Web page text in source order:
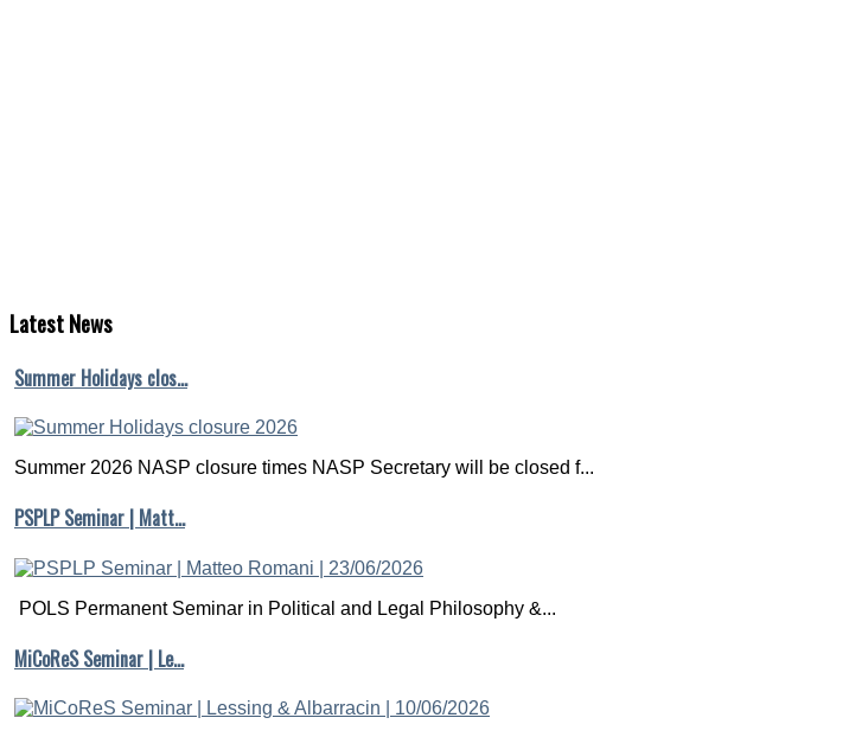
LatestNews
Summer Holidays clos…
Summer 2026 NASP closure times NASP Secretary will be closed f...
PSPLP Seminar | Matt…
POLS Permanent Seminar in Political and Legal Philosophy &...
MiCoReS Seminar | Le…